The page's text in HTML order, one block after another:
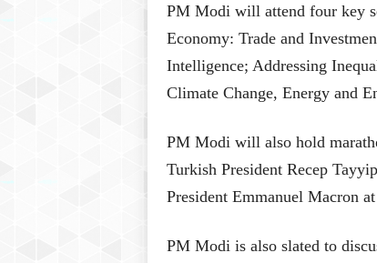
PM Modi will attend four key
Economy: Trade and
Intelligence; Addressing
Climate Change, Energy and
PM Modi will also hold
Turkish President Recep
President Emmanuel Macron
PM Modi is also slated to